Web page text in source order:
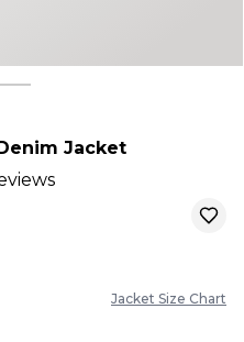
Jacket
Jacket Size Chart